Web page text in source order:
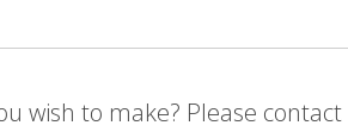
wish to make? Please contact